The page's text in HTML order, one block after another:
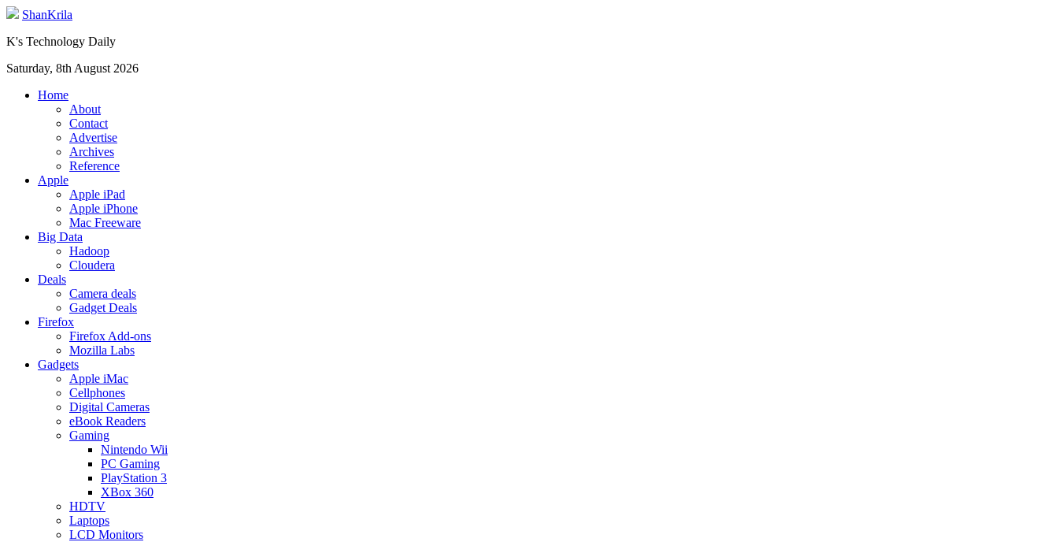
ShanKrila
K's Technology Daily
Saturday, 8th August 2026
Home
About
Contact
Advertise
Archives
Reference
Apple
Apple iPad
Apple iPhone
Mac Freeware
Big Data
Hadoop
Cloudera
Deals
Camera deals
Gadget Deals
Firefox
Firefox Add-ons
Mozilla Labs
Gadgets
Apple iMac
Cellphones
Digital Cameras
eBook Readers
Gaming
Nintendo Wii
PC Gaming
PlayStation 3
XBox 360
HDTV
Laptops
LCD Monitors